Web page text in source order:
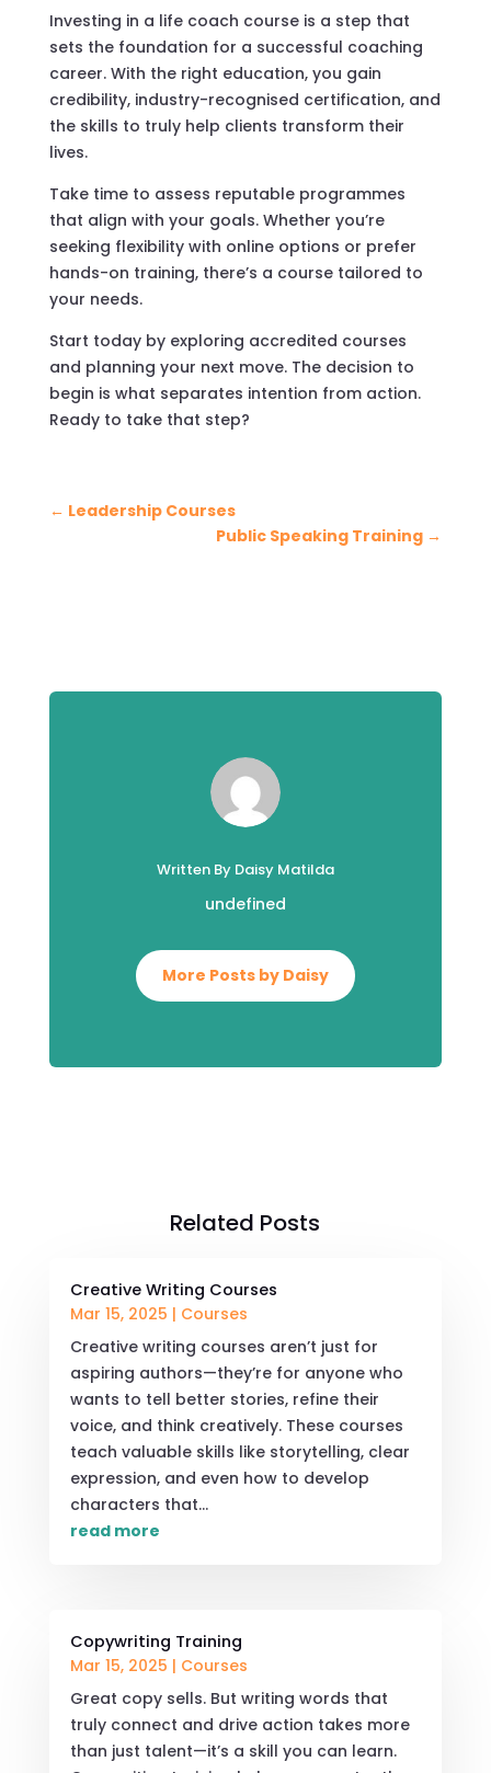
Investing in a life coach course is a step that
sets the foundation for a successful coaching
career. With the right education, you gain
credibility, industry-recognised certification, and
the skills to truly help clients transform their
lives.
Take time to assess reputable programmes
that align with your goals. Whether you’re
seeking flexibility with online options or prefer
hands-on training, there’s a course tailored to
your needs.
Start today by exploring accredited courses
and planning your next move. The decision to
begin is what separates intention from action.
Ready to take that step?
← Leadership Courses
Public Speaking Training →
Written By Daisy Matilda
undefined
More Posts by Daisy
Related Posts
Creative Writing Courses
Mar 15, 2025 | Courses
Creative writing courses aren’t just for
aspiring authors—they’re for anyone who
wants to tell better stories, refine their
voice, and think creatively. These courses
teach valuable skills like storytelling, clear
expression, and even how to develop
characters that...
read more
Copywriting Training
Mar 15, 2025 | Courses
Great copy sells. But writing words that
truly connect and drive action takes more
than just talent—it’s a skill you can learn.